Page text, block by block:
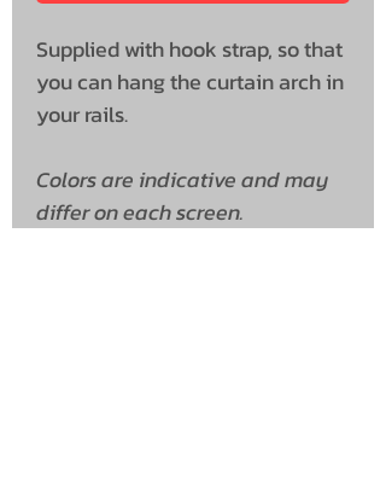
Supplied with hook strap, so that
you can hang the curtain arch in
your rails.
Colors are indicative and may
differ on each screen.